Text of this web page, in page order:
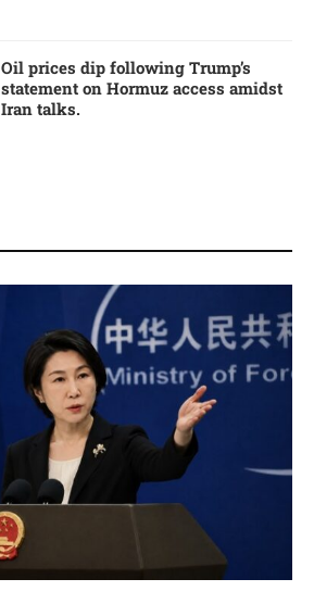
Oil prices dip following Trump’s
statement on Hormuz access amidst
Iran talks.